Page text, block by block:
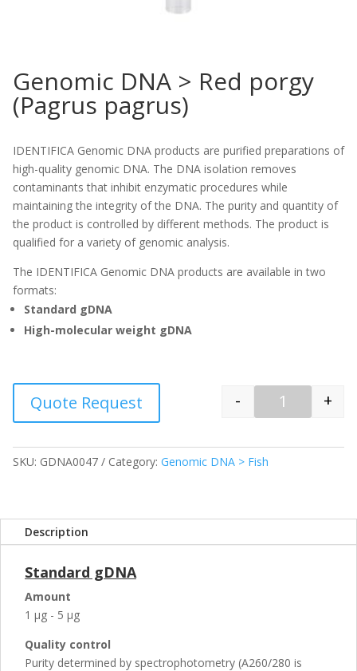
Genomic DNA > Red porgy
(Pagrus pagrus)
IDENTIFICA Genomic DNA products are purified preparations of
high-quality genomic DNA. The DNA isolation removes
contaminants that inhibit enzymatic procedures while
maintaining the integrity of the DNA. The purity and quantity of
the product is controlled by different methods. The product is
qualified for a variety of genomic analysis.
The IDENTIFICA Genomic DNA products are available in two
formats:
Standard gDNA
High-molecular weight gDNA
Quantity
- +
Quote Request
SKU: GDNA0047 Category: Genomic DNA > Fish
Description
Standard gDNA
Amount
1 µg - 5 µg
Quality control
Purity determined by spectrophotometry (A260/280 is